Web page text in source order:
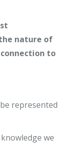
nature of
to
represented
we